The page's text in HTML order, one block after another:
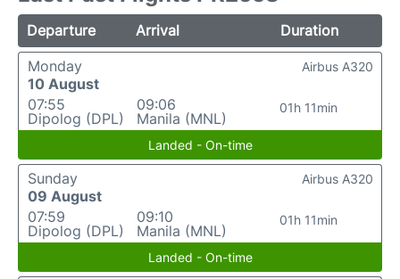
Departure Arrival
Duration
Monday
10 August
07:55
Dipolog (DPL)
09:06
Manila (MNL)
01h 11min
Airbus A320
Landed - On-time
Sunday
09 August
07:59
Dipolog (DPL)
09:10
Manila (MNL)
01h 11min
Airbus A320
Landed - On-time